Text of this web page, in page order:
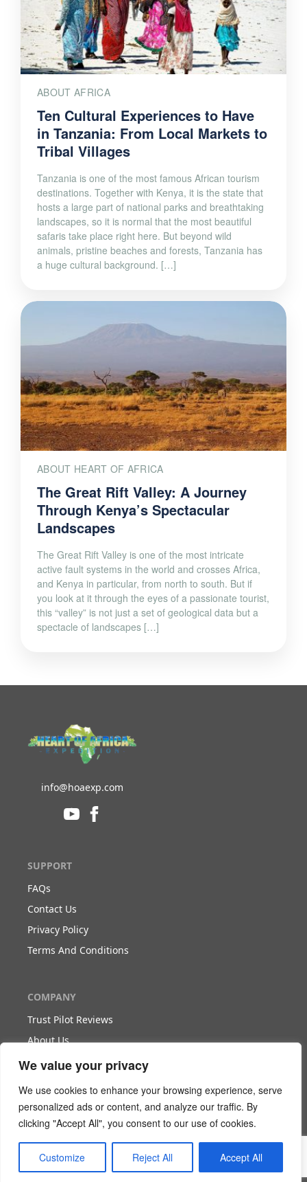
We value your privacy
We use cookies to enhance your browsing experience, serve
personalized ads or content, and analyze our traffic. By
clicking "Accept All", you consent to our use of cookies.
Customize Reject All Accept All
ABOUT AFRICA
Ten Cultural Experiences to Have
in Tanzania: From Local Markets to
Tribal Villages
Tanzania is one of the most famous African tourism
destinations. Together with Kenya, it is the state that
hosts a large part of national parks and breathtaking
landscapes, so it is normal that the most beautiful
safaris take place right here. But beyond wild
animals, pristine beaches and forests, Tanzania has
a huge cultural background. […]
ABOUT HEART OF AFRICA
The Great Rift Valley: A Journey
Through Kenya’s Spectacular
Landscapes
The Great Rift Valley is one of the most intricate
active fault systems in the world and crosses Africa,
and Kenya in particular, from north to south. But if
you look at it through the eyes of a passionate tourist,
this “valley” is not just a set of geological data but a
spectacle of landscapes […]
info@hoaexp.com
SUPPORT
FAQs
Contact Us
Privacy Policy
Terms And Conditions
COMPANY
Trust Pilot Reviews
About Us
WORK WITH US
Become Our Partner
Become Our Agent
Download The White Paper